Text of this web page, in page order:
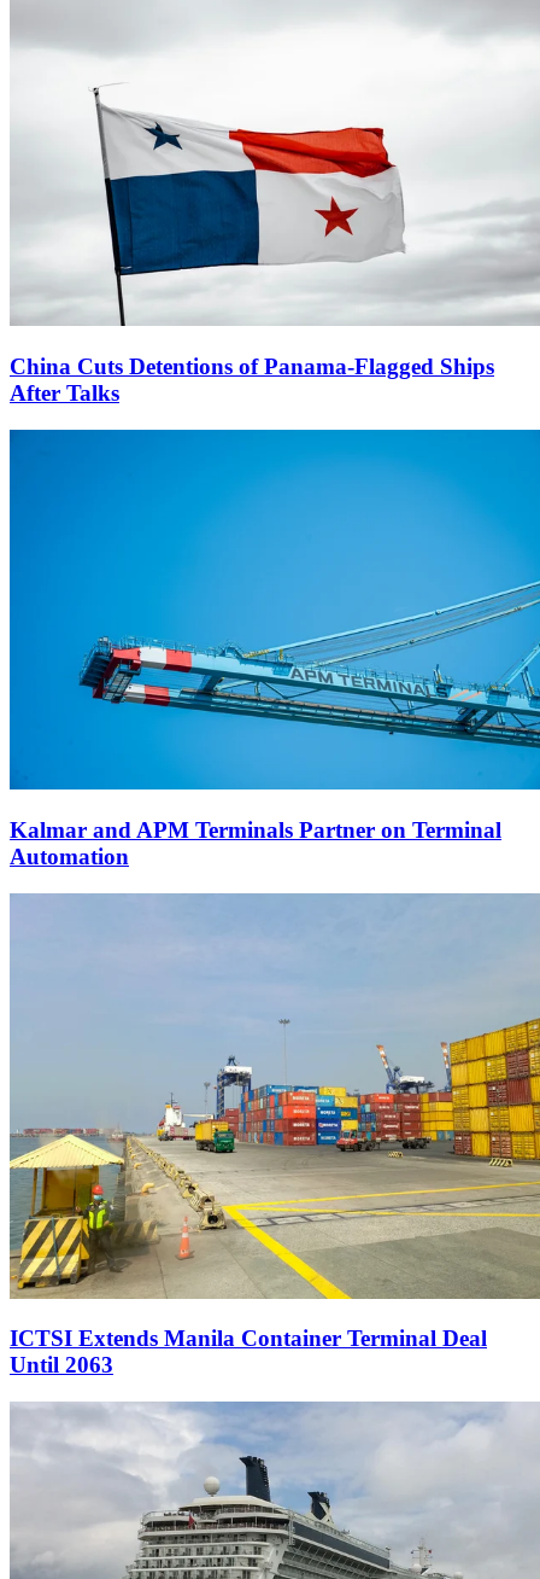
China Cuts Detentions of Panama-Flagged Ships
After Talks
Kalmar and APM Terminals Partner on Terminal
Automation
ICTSI Extends Manila Container Terminal Deal
Until 2063